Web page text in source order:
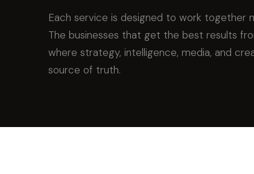
Each service is designed to work together
The businesses that get the best results
where strategy, intelligence, media, and
source of truth.